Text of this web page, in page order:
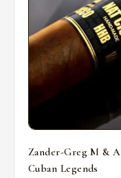
Zander-Greg M & A
Cuban Legends